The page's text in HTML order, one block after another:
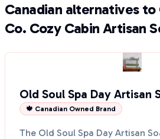
Canadian alternatives to
Co. Cozy Cabin Artisan
Old Soul Spa Day Artisan
🍁 Canadian Owned Brand
The Old Soul Spa Day Artisan